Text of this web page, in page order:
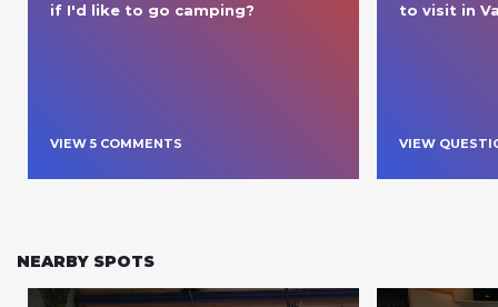
if I'd like to go camping?
VIEW 5 COMMENTS
to visit in
VIEW
NEARBY SPOTS